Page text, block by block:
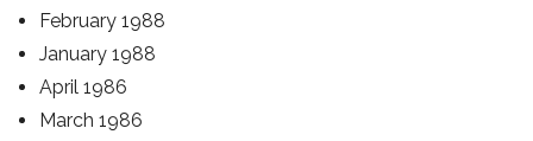
February 1988
January 1988
April 1986
March 1986